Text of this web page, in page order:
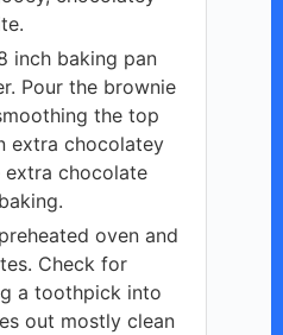
inch baking pan
Pour the brownie
the top
extra chocolatey
extra chocolate
oven and
Check for
a toothpick into
out mostly clean